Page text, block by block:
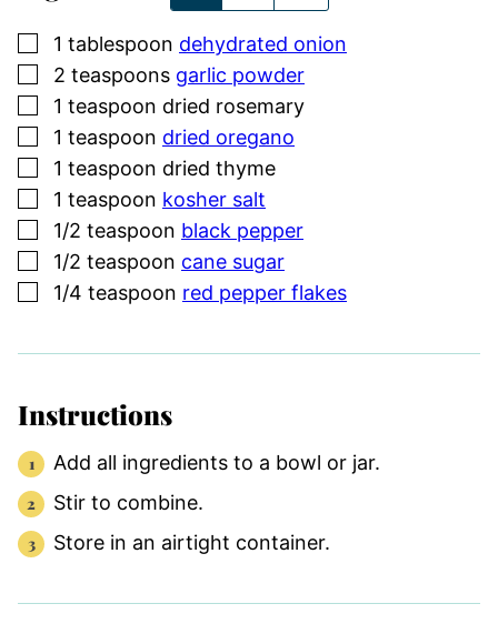
▢
1 tablespoon dehydrated onion
▢
2 teaspoons garlic powder
▢
1 teaspoon dried rosemary
▢
1 teaspoon dried oregano
▢
1 teaspoon dried thyme
▢
1 teaspoon kosher salt
▢
1/2 teaspoon black pepper
▢
1/2 teaspoon cane sugar
▢
1/4 teaspoon red pepper flakes
Instructions
Add all ingredients to a bowl or jar.
Stir to combine.
Store in an airtight container.